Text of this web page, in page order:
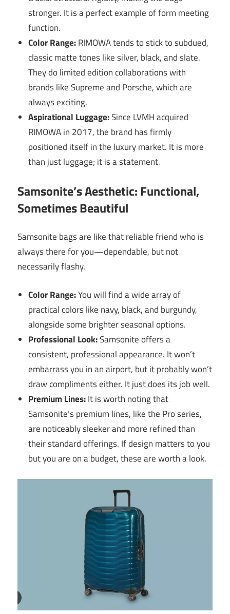
stronger. It is a perfect example of form meeting
function.
Color Range:RIMOWA tends to stick to subdued,
classic matte tones like silver, black, and slate.
They do limited edition collaborations with
brands like Supreme and Porsche, which are
always exciting.
Aspirational Luggage:Since LVMH acquired
RIMOWA in 2017, the brand has firmly
positioned itself in the luxury market. It is more
than just luggage; it is a statement.
Samsonite’s Aesthetic: Functional,
Sometimes Beautiful
Samsonite bags are like that reliable friend who is
always there for you—dependable, but not
necessarily flashy.
Color Range:You will find a wide array of
practical colors like navy, black, and burgundy,
alongside some brighter seasonal options.
Professional Look:Samsonite offers a
consistent, professional appearance. It won’t
embarrass you in an airport, but it probably won’t
draw compliments either. It just does its job well.
Premium Lines:It is worth noting that
Samsonite’s premium lines, like the Pro series,
are noticeably sleeker and more refined than
their standard offerings. If design matters to you
but you are on a budget, these are worth a look.